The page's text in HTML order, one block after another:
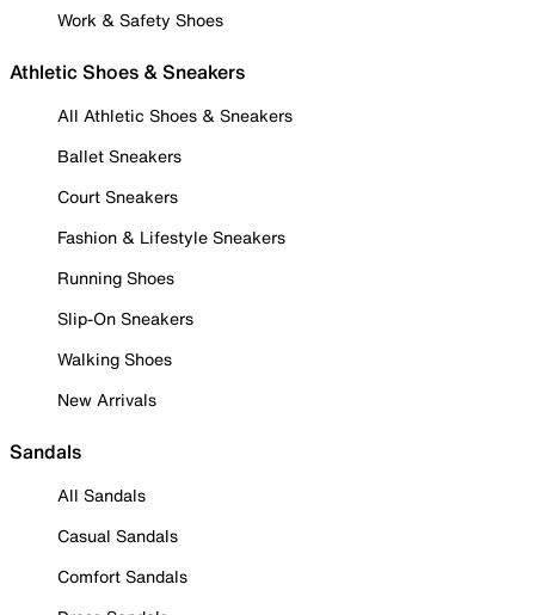
Work & Safety Shoes
Athletic Shoes & Sneakers
All Athletic Shoes & Sneakers
Ballet Sneakers
Court Sneakers
Fashion & Lifestyle Sneakers
Running Shoes
Slip-On Sneakers
Walking Shoes
New Arrivals
Sandals
All Sandals
Casual Sandals
Comfort Sandals